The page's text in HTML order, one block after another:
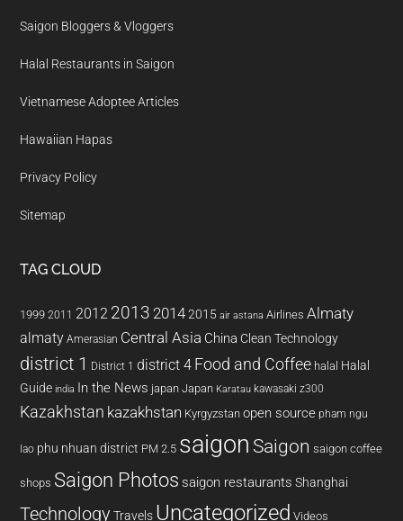
Saigon Bloggers & Vloggers
Halal Restaurants in Saigon
Vietnamese Adoptee Articles
Hawaiian Hapas
Privacy Policy
Sitemap
TAG CLOUD
1999 2011 2012 2013 20142015 air astana Airlines Almaty
almaty Amerasian Central Asia China Clean Technology
district 1 District 1 district 4 Food and Coffee halal Halal
Guide india In the News japan Japan Karatau kawasaki z300
Kazakhstan kazakhstan Kyrgyzstan open source pham ngu
lao phu nhuan district PM 2.5 saigon Saigon saigon coffee
shops Saigon Photos saigon restaurants Shanghai
Technology Travels Uncategorized Videos